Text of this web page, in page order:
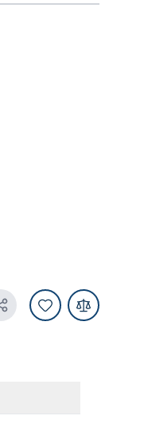
Share Product